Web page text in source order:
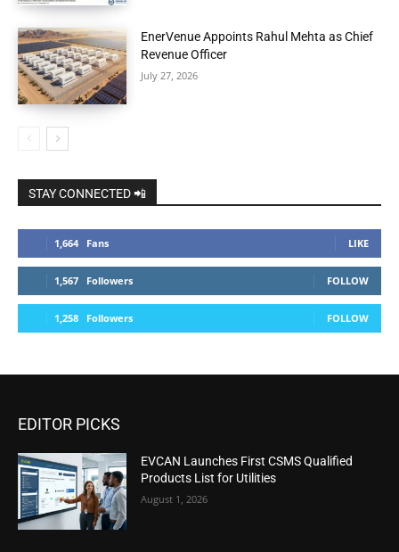
EnerVenue Appoints Rahul Mehta as Chief
Revenue Officer
July 27, 2026
STAY CONNECTED 📲
1,664 Fans LIKE
1,567 Followers FOLLOW
1,258 Followers FOLLOW
EDITOR PICKS
EVCAN Launches First CSMS Qualified
Products List for Utilities
August 1, 2026